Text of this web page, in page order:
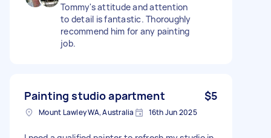
Tommy's attitude and attention
to detail is fantastic. Thoroughly
recommend him for any painting
job.
Painting studio apartment $5
Mount Lawley WA, Australia 16th Jun 2025